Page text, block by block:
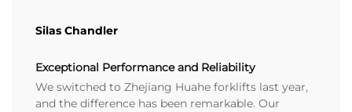
Silas Chandler
Exceptional Performance and Reliability
We switched to Zhejiang Huahe forklifts last year,
and the difference has been remarkable. Our